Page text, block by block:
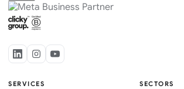
SERVICES SECTORS